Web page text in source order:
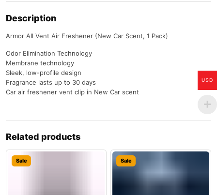
Description
Armor All Vent Air Freshener (New Car Scent, 1 Pack)
Odor Elimination Technology
Membrane technology
Sleek, low-profile design
Fragrance lasts up to 30 days
Car air freshener vent clip in New Car scent
Related products
Sale Sale
USD